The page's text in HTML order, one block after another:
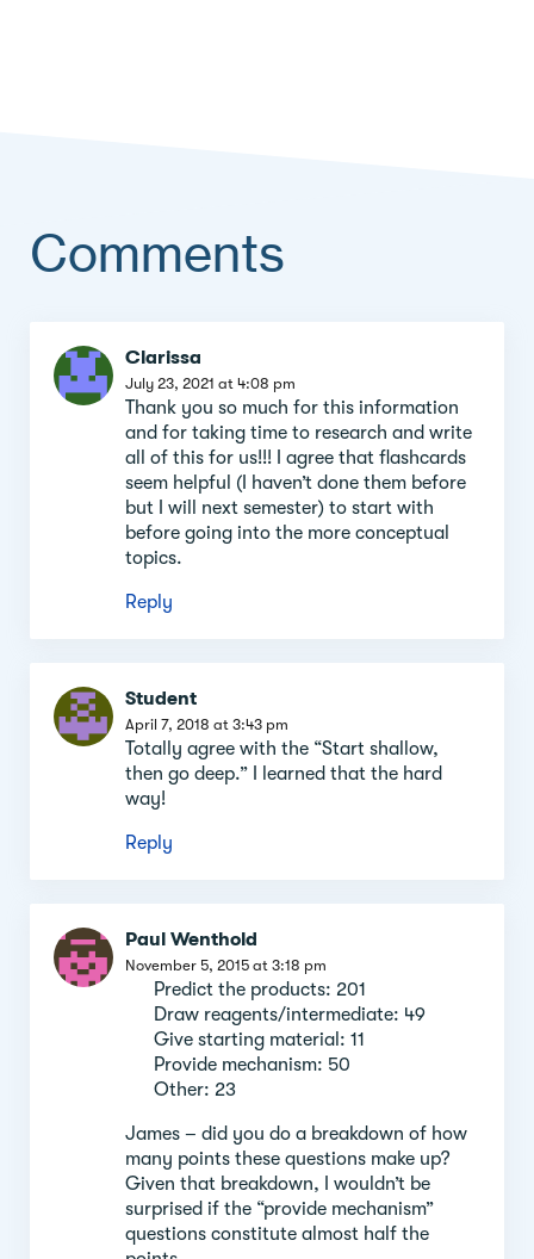
Comments
Comment
section
Clarissa
July 23, 2021 at 4:08 pm
Thank you so much for this information
and for taking time to research and write
all of this for us!!! I agree that flashcards
seem helpful (I haven’t done them before
but I will next semester) to start with
before going into the more conceptual
topics.
Reply
Student
April 7, 2018 at 3:43 pm
Totally agree with the “Start shallow,
then go deep.” I learned that the hard
way!
Reply
Paul Wenthold
November 5, 2015 at 3:18 pm
Predict the products: 201
Draw reagents/intermediate: 49
Give starting material: 11
Provide mechanism: 50
Other: 23
James – did you do a breakdown of how
many points these questions make up?
Given that breakdown, I wouldn’t be
surprised if the “provide mechanism”
questions constitute almost half the